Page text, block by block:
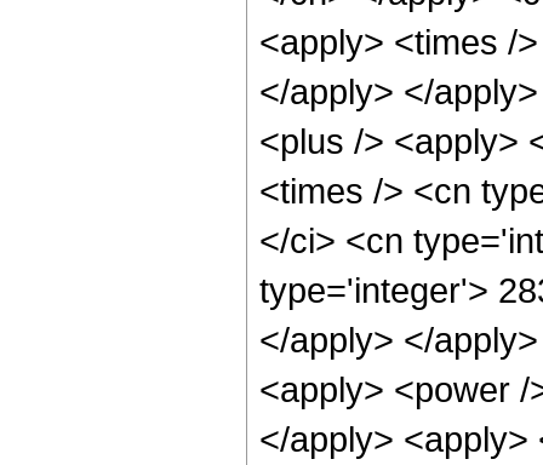
<apply> <times /
</apply> </
<plus /> <apply>
<times /> <cn
</ci> <cn
type='integer'>
</apply> </
<apply> <power
</apply>